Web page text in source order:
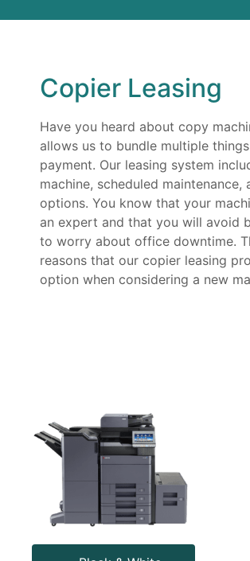
Copier Leasing
Have you heard about copy
allows us to bundle multiple
payment. Our leasing system
machine, scheduled maintenance,
options. You know that your
an expert and that you will avoid
to worry about office downtime.
reasons that our copier leasing
option when considering a new